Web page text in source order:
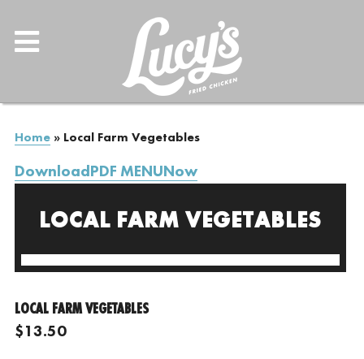
Home» Local Farm Vegetables
DownloadPDF MENUNow
LOCAL FARM VEGETABLES
LOCAL FARM VEGETABLES
$13.50